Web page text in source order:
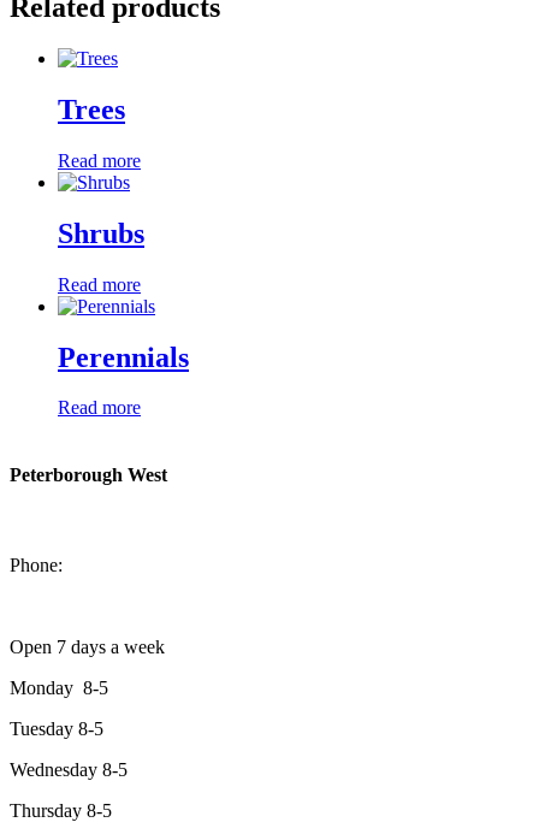
Related products
Trees
Read more
Shrubs
Read more
Perennials
Read more
Peterborough West
Phone:
Open 7 days a week
Monday 8-5
Tuesday 8-5
Wednesday 8-5
Thursday 8-5